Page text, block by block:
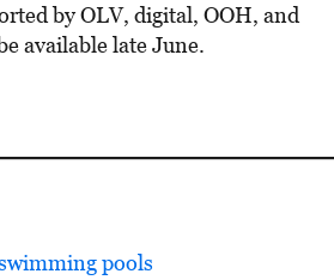
by OLV, digital, OOH, and
available late June.
pools